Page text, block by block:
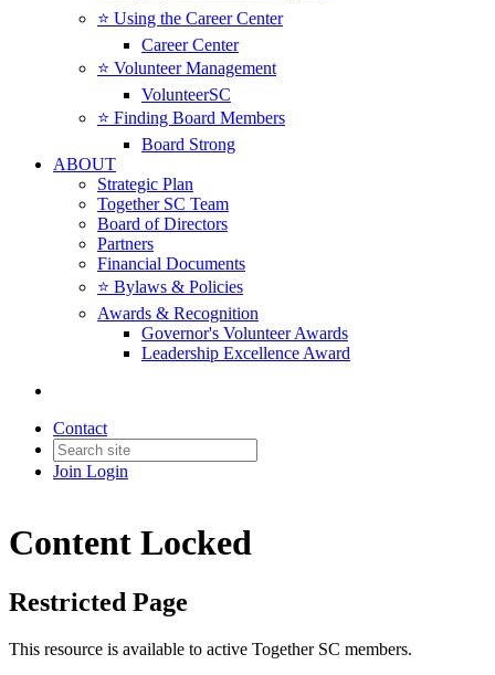
⭐️ Using the Career Center
Career Center
⭐️ Volunteer Management
VolunteerSC
⭐️ Finding Board Members
Board Strong
ABOUT
Strategic Plan
Together SC Team
Board of Directors
Partners
Financial Documents
⭐️ Bylaws & Policies
Awards & Recognition
Governor's Volunteer Awards
Leadership Excellence Award
Contact
Join Login
Content Locked
Restricted Page
This resource is available to active Together SC members.